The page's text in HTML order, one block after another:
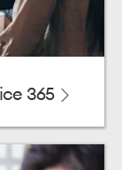
365